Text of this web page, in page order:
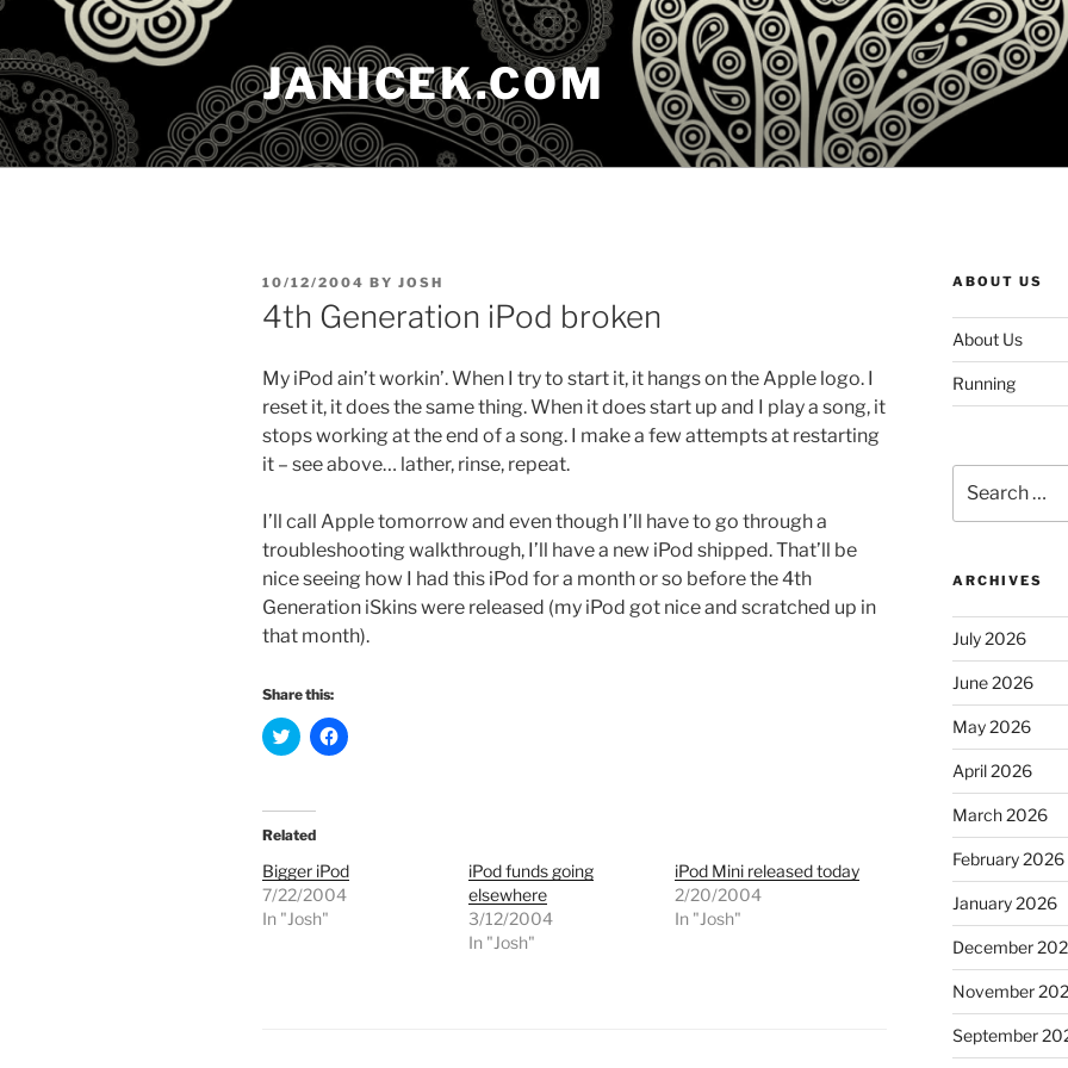
Skip
content
JANICEK.COM
POSTED
ON
10/12/2004 BY JOSH
4th Generation iPod broken
My iPod ain’t workin’. When I try to start it, it hangs on the Apple logo. I
reset it, it does the same thing. When it does start up and I play a song, it
stops working at the end of a song. I make a few attempts at restarting
it – see above… lather, rinse, repeat.
I’ll call Apple tomorrow and even though I’ll have to go through a
troubleshooting walkthrough, I’ll have a new iPod shipped. That’ll be
nice seeing how I had this iPod for a month or so before the 4th
Generation iSkins were released (my iPod got nice and scratched up in
that month).
Share this:
C
l
t
o
s
a
r
e
o
C
l
a
r
e
Related
Bigger iPod
7/22/2004
In "Josh"
iPod funds going
elsewhere
3/12/2004
In "Josh"
iPod Mini released today
2/20/2004
In "Josh"
ABOUT US
About Us
Running
for:
ARCHIVES
July 2026
June 2026
May 2026
April 2026
March 2026
February 2026
January 2026
December
November
September